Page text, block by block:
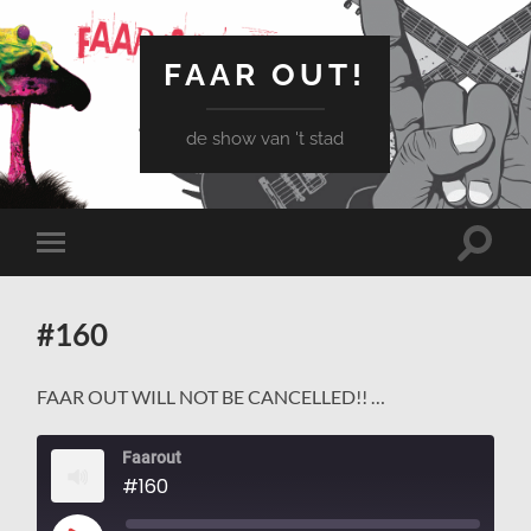
FAAR OUT!
de show van 't stad
Schakel
naar
#160
FAAR OUT WILL NOT BE CANCELLED!! …
Faarout
#160